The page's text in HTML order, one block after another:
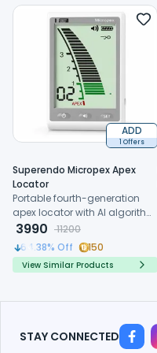
ADD
1 Offers
Superendo Micropex Apex
Locator
Portable fourth-generation
apex locator with AI algorithm
and multi-frequency
technology for precise
working length determination
3990
11200
64.38% Off 150
View Similar Products
STAY CONNECTED